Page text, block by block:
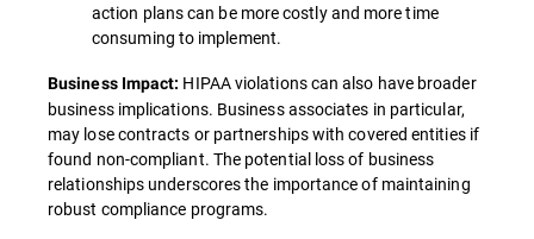
action plans can be more costly and more time
consuming to implement.
Business Impact: HIPAA violations can also have broader
business implications. Business associates in particular,
may lose contracts or partnerships with covered entities if
found non-compliant. The potential loss of business
relationships underscores the importance of maintaining
robust compliance programs.